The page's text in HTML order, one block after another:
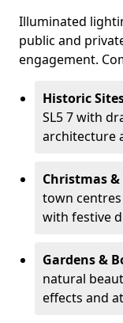
Illuminated
public and
engagement.
Historic
SL5 7 with
architecture
Christmas
town
with festive
Gardens &
natural
effects and